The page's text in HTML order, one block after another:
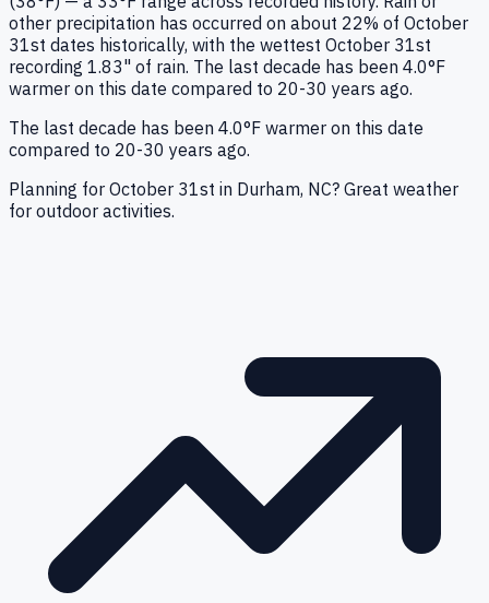
other precipitation has occurred on about 22% of October
31st dates historically, with the wettest October 31st
recording 1.83" of rain. The last decade has been 4.0°F
warmer on this date compared to 20-30 years ago.
The last decade has been 4.0°F warmer on this date
compared to 20-30 years ago.
Planning for October 31st in Durham, NC? Great weather
for outdoor activities.